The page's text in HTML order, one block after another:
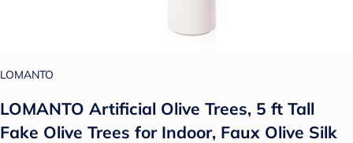
LOMANTO
LOMANTO Artificial Olive Trees, 5 ft Tall
Fake Olive Trees for Indoor, Faux Olive Silk